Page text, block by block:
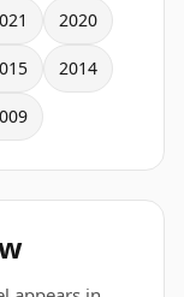
2020
2014